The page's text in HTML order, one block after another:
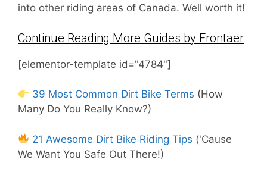
into other riding areas of Canada. Well worth it!
Continue Reading More Guides by Frontaer
[elementor-template id="4784"]
39 Most Common Dirt Bike Terms (How
Many Do You Really Know?)
21 Awesome Dirt Bike Riding Tips ('Cause
We Want You Safe Out There!)